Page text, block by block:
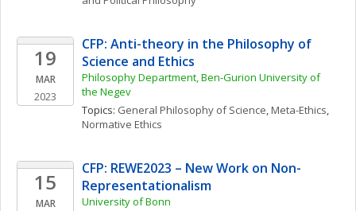
19
MAR
2023
CFP: Anti-theory in the Philosophy of
Science and Ethics
Philosophy Department, Ben-Gurion University of
the Negev
Topics: General Philosophy of Science, Meta-Ethics
Normative Ethics
15
MAR
CFP: REWE2023 – New Work on Non-
Representationalism
University of Bonn